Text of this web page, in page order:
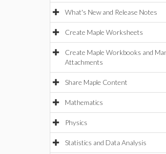
What's New and Release Notes
Create Maple Worksheets
Create Maple Workbooks and
Attachments
Share Maple Content
Mathematics
Physics
Statistics and Data Analysis